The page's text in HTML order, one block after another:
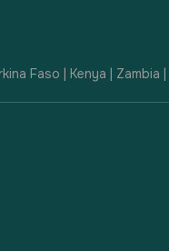
Faso | Kenya | Zambia |